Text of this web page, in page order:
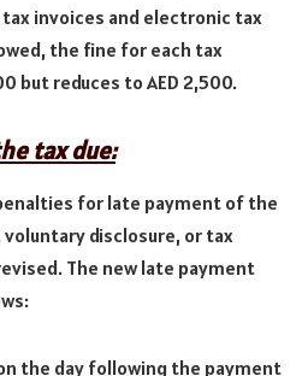
invoices and electronic tax
the fine for each tax
but reduces to AED 2,500.
tax due:
for late payment of the
disclosure, or tax
The new late payment
the day following the payment